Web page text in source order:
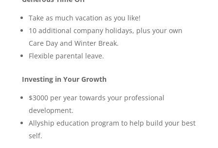
Take as much vacation as you like!
10 additional company holidays, plus your own
Care Day and Winter Break.
Flexible parental leave.
Investing in Your Growth
$3000 per year towards your professional
development.
Allyship education program to help build your best
self.